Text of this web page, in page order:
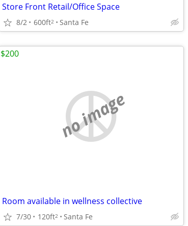
Store Front Retail/Office Space
8/2 600ft2 Santa Fe
no image
Room available in wellness collective
7/30 120ft2 Santa Fe
$200